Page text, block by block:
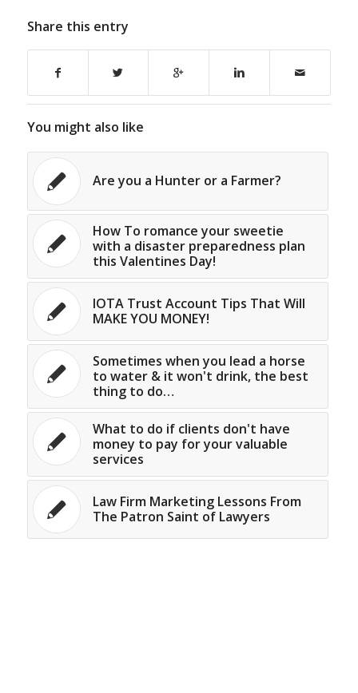
Share this entry
You might also like
Are you a Hunter or a Farmer?
How To romance your sweetie
with a disaster preparedness plan
this Valentines Day!
IOTA Trust Account Tips That Will
MAKE YOU MONEY!
Sometimes when you lead a horse
to water & it won't drink, the best
thing to do…
What to do if clients don't have
money to pay for your valuable
services
Law Firm Marketing Lessons From
The Patron Saint of Lawyers